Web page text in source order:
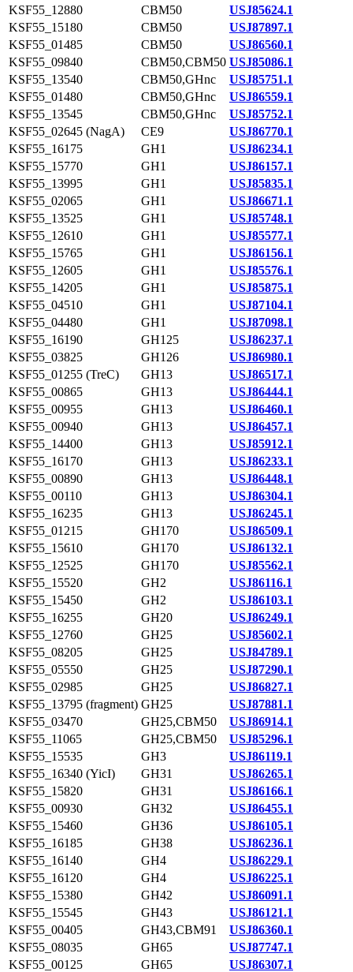
KSF55_12880
CBM50
USJ85624.1
KSF55_15180
CBM50
USJ87897.1
KSF55_01485
CBM50
USJ86560.1
KSF55_09840
CBM50,CBM50 USJ85086.1
KSF55_13540
CBM50,GHnc
USJ85751.1
KSF55_01480
CBM50,GHnc
USJ86559.1
KSF55_13545
CBM50,GHnc
USJ85752.1
KSF55_02645 (NagA)
CE9
USJ86770.1
KSF55_16175
GH1
USJ86234.1
KSF55_15770
GH1
USJ86157.1
KSF55_13995
GH1
USJ85835.1
KSF55_02065
GH1
USJ86671.1
KSF55_13525
GH1
USJ85748.1
KSF55_12610
GH1
USJ85577.1
KSF55_15765
GH1
USJ86156.1
KSF55_12605
GH1
USJ85576.1
KSF55_14205
GH1
USJ85875.1
KSF55_04510
GH1
USJ87104.1
KSF55_04480
GH1
USJ87098.1
KSF55_16190
GH125
USJ86237.1
KSF55_03825
GH126
USJ86980.1
KSF55_01255 (TreC)
GH13
USJ86517.1
KSF55_00865
GH13
USJ86444.1
KSF55_00955
GH13
USJ86460.1
KSF55_00940
GH13
USJ86457.1
KSF55_14400
GH13
USJ85912.1
KSF55_16170
GH13
USJ86233.1
KSF55_00890
GH13
USJ86448.1
KSF55_00110
GH13
USJ86304.1
KSF55_16235
GH13
USJ86245.1
KSF55_01215
GH170
USJ86509.1
KSF55_15610
GH170
USJ86132.1
KSF55_12525
GH170
USJ85562.1
KSF55_15520
GH2
USJ86116.1
KSF55_15450
GH2
USJ86103.1
KSF55_16255
GH20
USJ86249.1
KSF55_12760
GH25
USJ85602.1
KSF55_08205
GH25
USJ84789.1
KSF55_05550
GH25
USJ87290.1
KSF55_02985
GH25
USJ86827.1
KSF55_13795 (fragment) GH25
USJ87881.1
KSF55_03470
GH25,CBM50
USJ86914.1
KSF55_11065
GH25,CBM50
USJ85296.1
KSF55_15535
GH3
USJ86119.1
KSF55_16340 (YicI)
GH31
USJ86265.1
KSF55_15820
GH31
USJ86166.1
KSF55_00930
GH32
USJ86455.1
KSF55_15460
GH36
USJ86105.1
KSF55_16185
GH38
USJ86236.1
KSF55_16140
GH4
USJ86229.1
KSF55_16120
GH4
USJ86225.1
KSF55_15380
GH42
USJ86091.1
KSF55_15545
GH43
USJ86121.1
KSF55_00405
GH43,CBM91
USJ86360.1
KSF55_08035
GH65
USJ87747.1
KSF55_00125
GH65 USJ86307.1